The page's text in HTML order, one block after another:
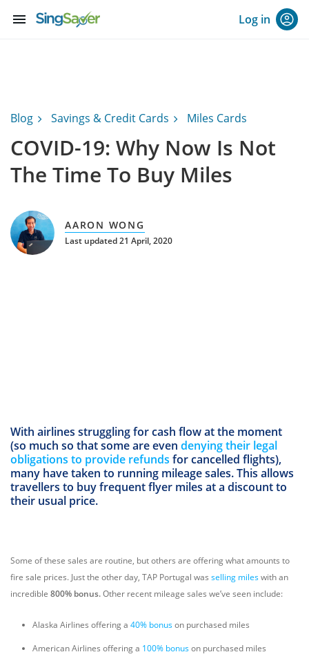
menu Log in
Blog Savings & Credit Cards Miles Cards
COVID-19: Why Now Is Not
The Time To Buy Miles
AARON WONG
Last updated 21 April, 2020
With airlines struggling for cash flow at the moment
(so much so that some are even denying their legal
obligations to provide refunds for cancelled flights),
many have taken to running mileage sales. This allows
travellers to buy frequent flyer miles at a discount to
their usual price.
Some of these sales are routine, but others are offering what amounts to
fire sale prices. Just the other day, TAP Portugal was selling mileswith an
incredible 800% bonus.Other recent mileage sales we’ve seen include:
Alaska Airlines offering a 40% bonuson purchased miles
American Airlines offering a 100% bonuson purchased miles